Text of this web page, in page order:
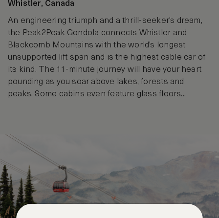
Whistler, Canada
An engineering triumph and a thrill-seeker's dream,
the Peak2Peak Gondola connects Whistler and
Blackcomb Mountains with the world’s longest
unsupported lift span and is the highest cable car of
its kind. The 11-minute journey will have your heart
pounding as you soar above lakes, forests and
peaks. Some cabins even feature glass floors...